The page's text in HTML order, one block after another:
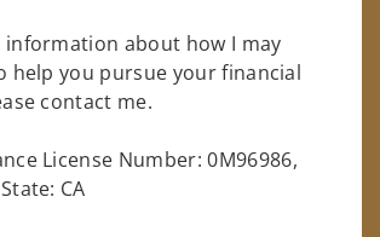
information about how I may
help you pursue your financial
contact me.
License Number: 0M96986,
CA